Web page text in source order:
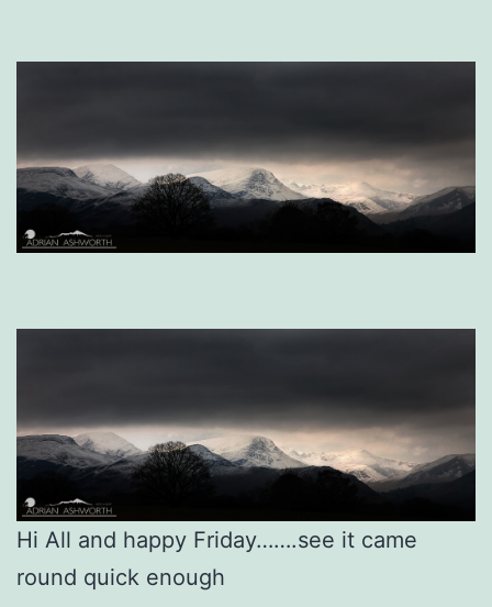
Hi All and happy Friday…….see it came
round quick enough